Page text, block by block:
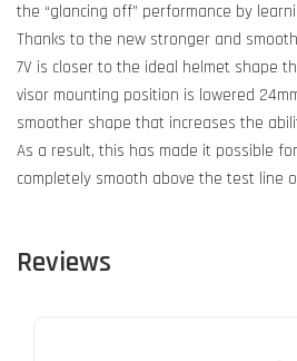
the “glancing off” performance by
Thanks to the new stronger and
7V is closer to the ideal helmet shape
visor mounting position is lowered
smoother shape that increases the
As a result, this has made it possible
completely smooth above the test line
Reviews